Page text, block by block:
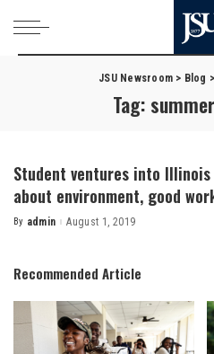
JSU Newsroom > Blog >
Tag:
Student ventures into
about environment, good
Posted
By admin August 1, 2019
Recommended Article